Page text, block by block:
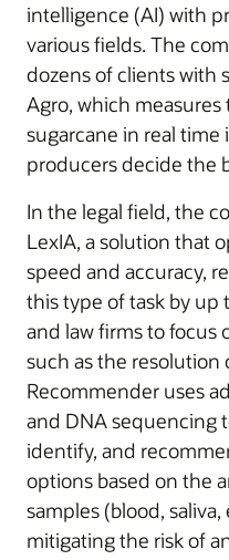
intelligence (AI) with
various fields. The
dozens of clients with
Agro, which
sugarcane in real
producers decide the
In the legal field, the
LexIA, a solution that
speed and accuracy,
this type of task by up
and law firms to focus
such as the resolution
Recommender uses
and DNA sequencing
identify, and
options based on the
samples (blood,
mitigating the risk of